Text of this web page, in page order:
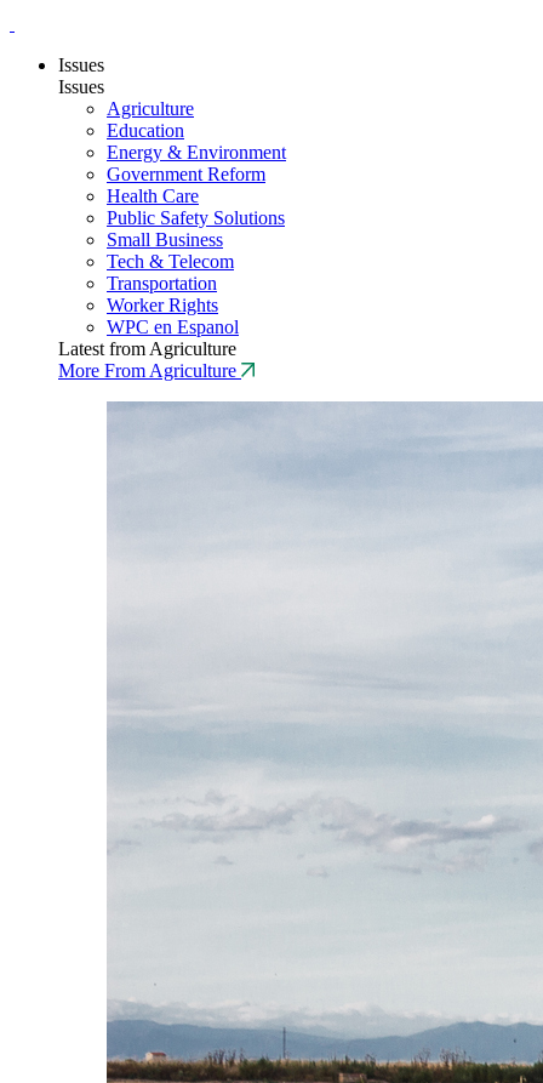
Issues
Issues
Agriculture
Education
Energy & Environment
Government Reform
Health Care
Public Safety Solutions
Small Business
Tech & Telecom
Transportation
Worker Rights
WPC en Espanol
Latest from Agriculture
More From Agriculture